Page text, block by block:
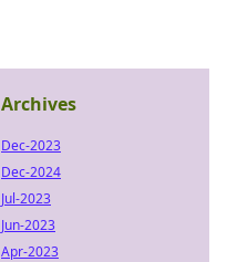
Archives
Dec-2023
Dec-2024
Jul-2023
Jun-2023
Apr-2023